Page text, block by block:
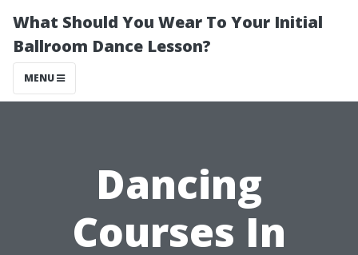
What Should You Wear To Your Initial
Ballroom Dance Lesson?
MENU
Dancing
Courses In